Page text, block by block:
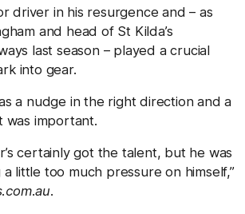
driver in his resurgence and – as
and head of St Kilda’s
last season – played a crucial
into gear.
a nudge in the right direction and a
was important.
certainly got the talent, but he was
little too much pressure on himself,”